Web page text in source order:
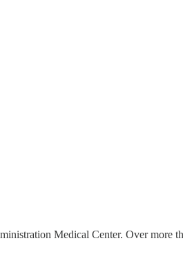
Medical Center. Over more